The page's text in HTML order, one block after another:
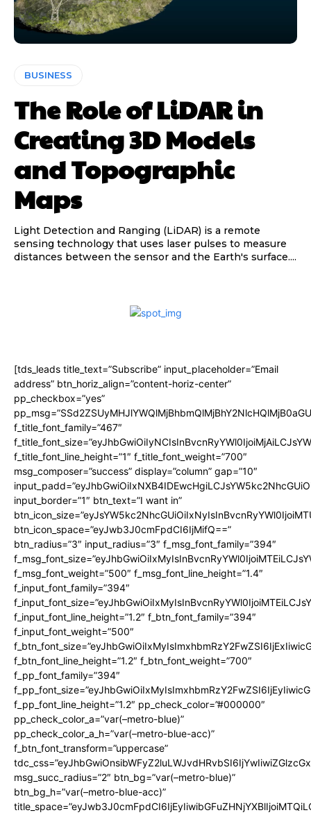
BUSINESS
The Role of LiDAR in
Creating 3D Models
and Topographic
Maps
Light Detection and Ranging (LiDAR) is a remote
sensing technology that uses laser pulses to measure
distances between the sensor and the Earth's surface....
[tds_leads title_text=”Subscribe” input_placeholder=”Email
address” btn_horiz_align=”content-horiz-center”
pp_checkbox=”yes”
f_title_font_family=”467″
f_title_font_line_height=”1″ f_title_font_weight=”700″
msg_composer=”success” display=”column” gap=”10″
input_border=”1″ btn_text=”I want in”
btn_icon_space=”eyJwb3J0cmFpdCI6IjMifQ==”
btn_radius=”3″ input_radius=”3″ f_msg_font_family=”394″
f_msg_font_weight=”500″ f_msg_font_line_height=”1.4″
f_input_font_family=”394″
f_input_font_line_height=”1.2″ f_btn_font_family=”394″
f_input_font_weight=”500″
f_btn_font_line_height=”1.2″ f_btn_font_weight=”700″
f_pp_font_family=”394″
f_pp_font_line_height=”1.2″ pp_check_color=”#000000″
pp_check_color_a=”var(–metro-blue)”
pp_check_color_a_h=”var(–metro-blue-acc)”
f_btn_font_transform=”uppercase”
msg_succ_radius=”2″ btn_bg=”var(–metro-blue)”
btn_bg_h=”var(–metro-blue-acc)”